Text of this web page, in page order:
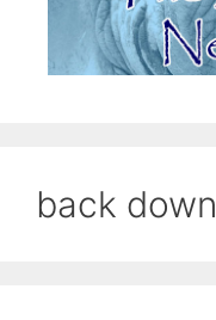
back down